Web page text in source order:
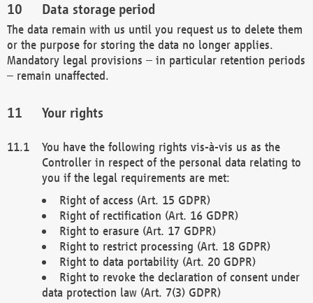
Data storage period
The data remain with us until you request us to delete them
or the purpose for storing the data no longer applies.
Mandatory legal provisions – in particular retention periods
– remain unaffected.
Your rights
You have the following rights vis-à-vis us as the
Controller in respect of the personal data relating to
you if the legal requirements are met:
Right of access (Art. 15 GDPR)
Right of rectification (Art. 16 GDPR)
Right to erasure (Art. 17 GDPR)
Right to restrict processing (Art. 18 GDPR)
Right to data portability (Art. 20 GDPR)
Right to revoke the declaration of consent under
data protection law (Art. 7(3) GDPR)